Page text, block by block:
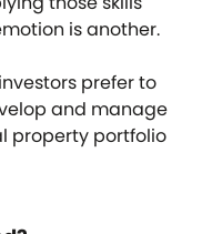
is another.
prefer to
and manage
property portfolio